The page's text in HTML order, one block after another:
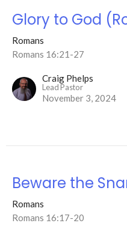
Glory to God
Romans
Romans 16:21-27
Craig Phelps
Lead Pastor
November 3, 2024
Beware the
Romans
Romans 16:17-20